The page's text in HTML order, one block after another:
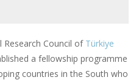
Research Council of Türkiye
a fellowship programme
countries in the South who